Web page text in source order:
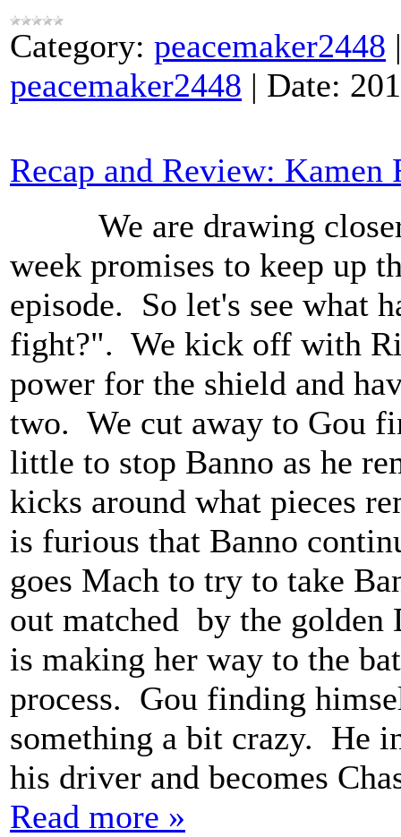
Category: peacemaker2448
peacemaker2448 | Date:
Recap and Review:
We are drawing closer
week promises to keep up
episode. So let's see what
fight?". We kick off with
power for the shield and
two. We cut away to Gou
little to stop Banno as he
kicks around what pieces
is furious that Banno
goes Mach to try to take
out matched by the
is making her way to the
process. Gou finding
something a bit crazy. He
his driver and becomes
Read more »